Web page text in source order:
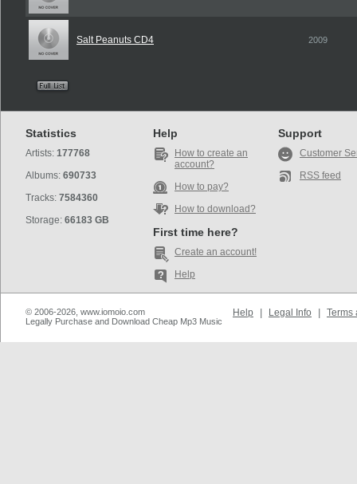
Salt Peanuts CD4 2009
Statistics
Artists: 177768
Albums: 690733
Tracks: 7584360
Storage: 66183 GB
Help
How to create an
account?
How to pay?
How to download?
First time here?
Create an account!
Help
Support
Customer
RSS feed
© 2006-2026, www.iomoio.com
Legally Purchase and Download Cheap Mp3 Music
Help Legal Info Terms